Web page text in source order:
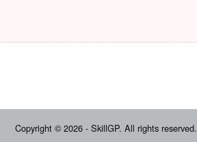
Copyright © 2026 - SkillGP. All rights reserved.